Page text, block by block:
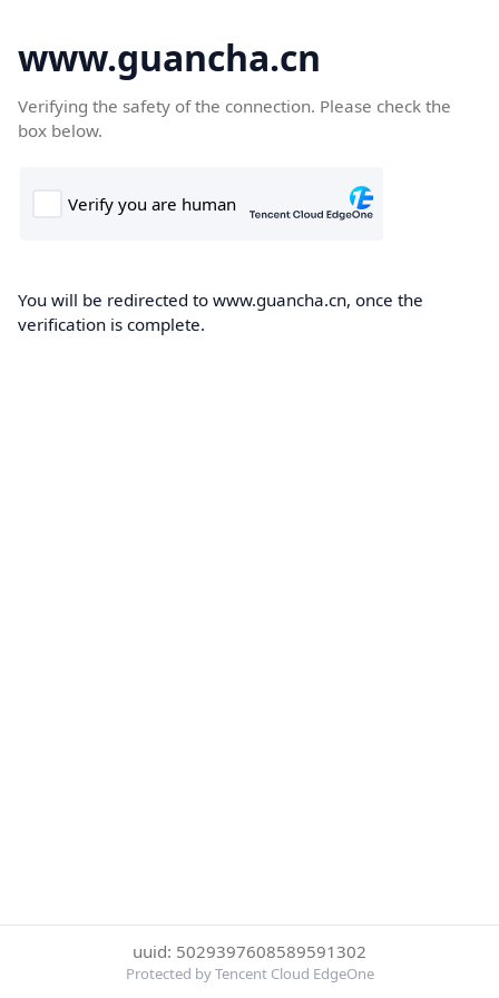
www.guancha.cn
Verifying the safety of the connection. Please check the
box below.
You will be redirected to www.guancha.cn, once the
verification is complete.
uuid: 5029397608589591302
Protected by Tencent Cloud EdgeOne